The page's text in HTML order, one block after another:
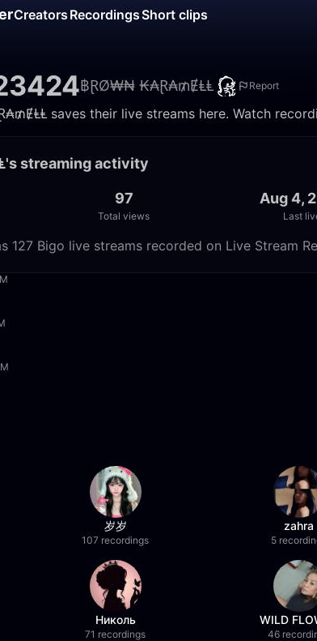
Creators RecordingsShort clips
฿ⱤØ₩₦ ₭₳Ɽ₳₥ɆⱠⱠ Report
saves their live streams here. Watch
streaming activity
97
Total views
Aug 4,
Last
Bigo live streams recorded on Live Stream
岁岁
107 recordings
zahra
5
Николь
71 recordings
WILD
46